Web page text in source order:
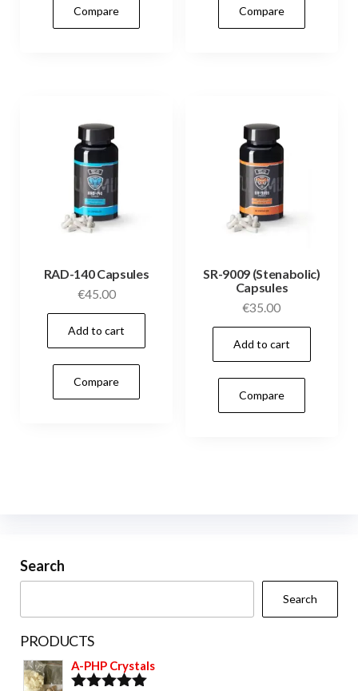
Compare Compare
RAD-140 Capsules
€45.00
Add to cart
Compare
SR-9009 (Stenabolic)
Capsules
€35.00
Add to cart
Compare
Search
Search
PRODUCTS
A-PHP Crystals